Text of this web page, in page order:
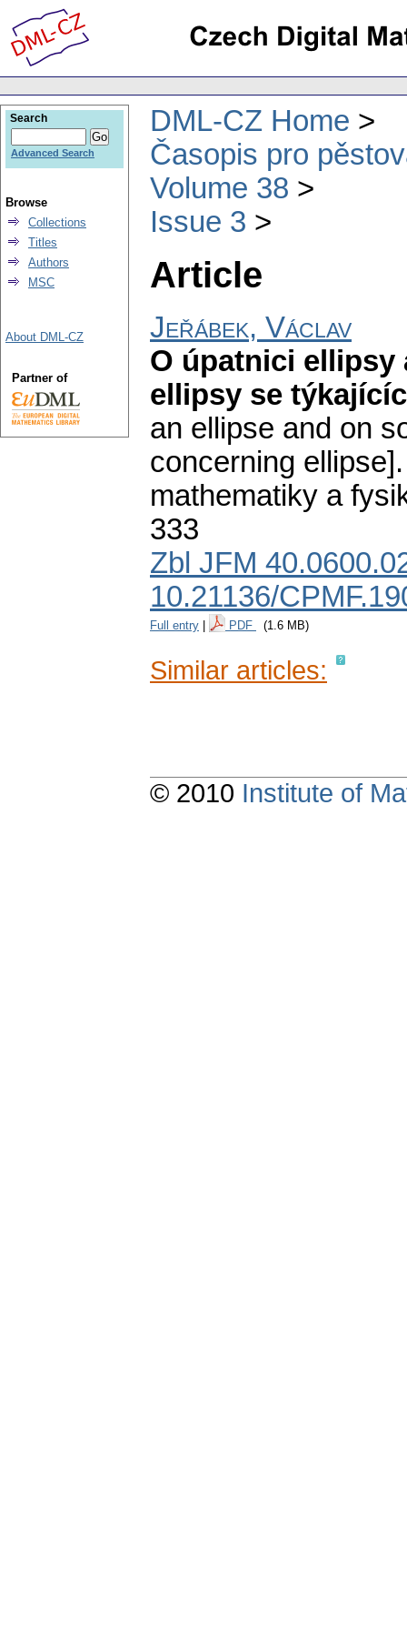
DML-CZ Home
Časopis pro
Volume 38
Issue 3
Article
Jeřábek, Václav
O úpatnici ellipsy
ellipsy se
an ellipse and on
concerning ellipse].
mathematiky a
333
Zbl JFM
10.21136/
Full entry PDF (1.6 MB)
Similar articles:
Search
Advanced Search
Browse
Collections
Titles
Authors
MSC
About DML-CZ
Partner of
© 2010 Institute of